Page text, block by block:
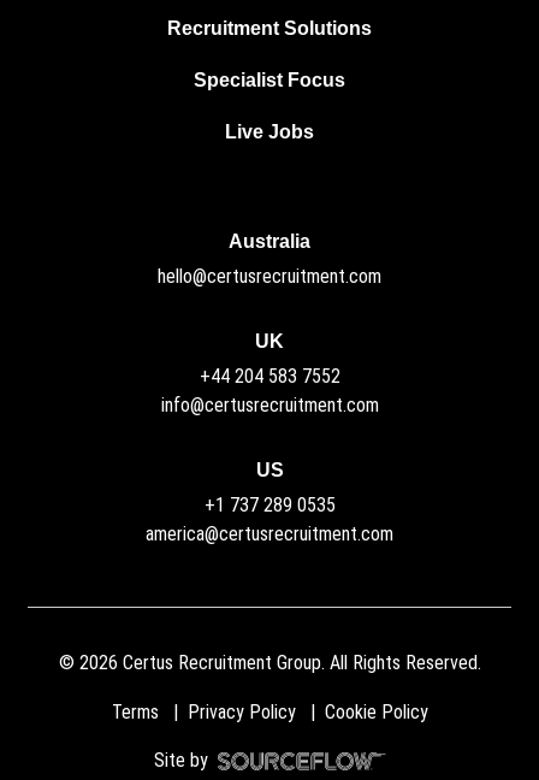
Recruitment Solutions
Specialist Focus
Live Jobs
Australia
hello@certusrecruitment.com
UK
+44 204 583 7552
info@certusrecruitment.com
US
+1 737 289 0535
america@certusrecruitment.com
© 2026 Certus Recruitment Group. All Rights Reserved.
Terms Privacy Policy Cookie Policy
Site by